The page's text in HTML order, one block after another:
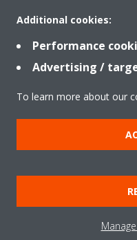
Products
Solutions
About Daikin
Cookie notice
Additional cookies:
Performance
Advertising /
To learn more about our